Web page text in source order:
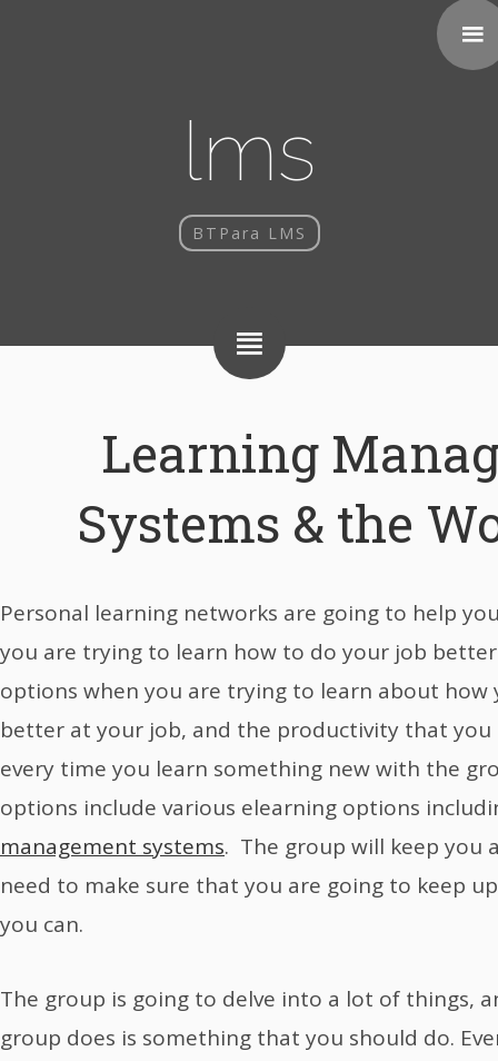
lms
BTPara LMS
Learning
Systems & the
Personal learning networks are going to help
you are trying to learn how to do your job
options when you are trying to learn about how
better at your job, and the productivity that you
every time you learn something new with the
options include various elearning options
management systems. The group will keep you
need to make sure that you are going to keep
you can.
The group is going to delve into a lot of things,
group does is something that you should do.